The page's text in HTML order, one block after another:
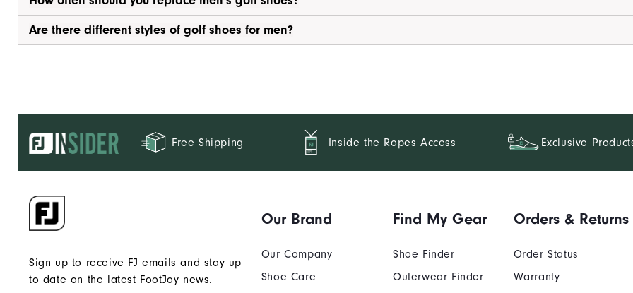
Are there different styles of golf shoes for men?
Free Shipping Inside the Ropes Access Exclusive
Sign up to receive FJ emails and stay up
to date on the latest FootJoy news.
Our Brand
Our Company
Shoe Care
Find My Gear
Shoe Finder
Outerwear Finder
Orders & Returns
Order Status
Warranty